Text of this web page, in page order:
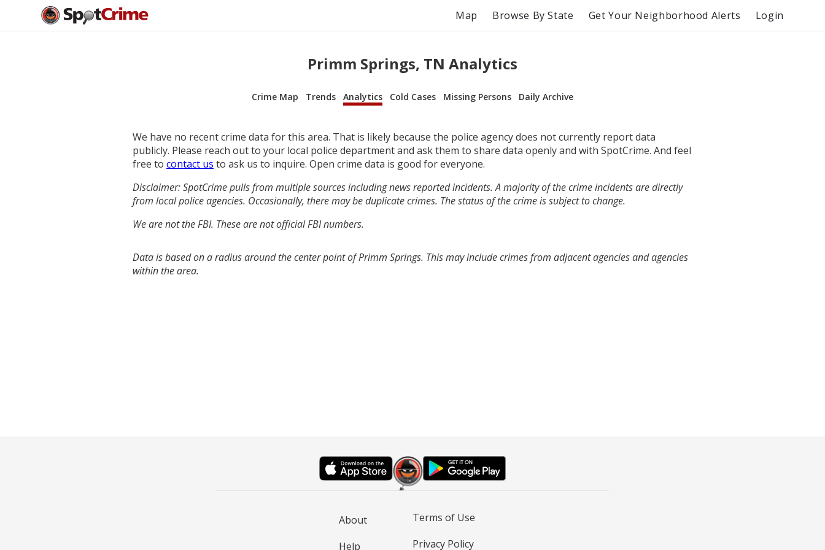
Map Browse By State Get Your Neighborhood Alerts Login
Primm Springs, TN Analytics
Crime Map Trends Analytics Cold Cases Missing Persons Daily Archive
We have no recent crime data for this area. That is likely because the police agency does not currently report data
publicly. Please reach out to your local police department and ask them to share data openly and with SpotCrime. And feel
free to contact us to ask us to inquire. Open crime data is good for everyone.
Disclaimer: SpotCrime pulls from multiple sources including news reported incidents. A majority of the crime incidents are directly
from local police agencies. Occasionally, there may be duplicate crimes. The status of the crime is subject to change.
We are not the FBI. These are not official FBI numbers.
Data is based on a radius around the center point of Primm Springs. This may include crimes from adjacent agencies and agencies
within the area.
About
Help
Terms of Use
Privacy Policy